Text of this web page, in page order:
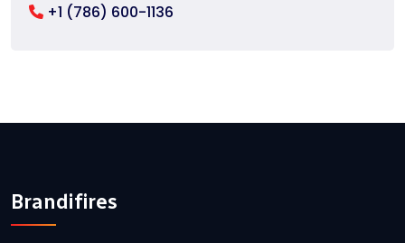
+1 (786) 600-1136
Brandifires